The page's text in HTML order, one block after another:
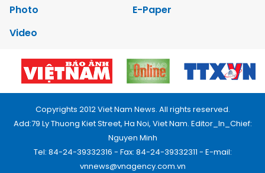
Photo
E-Paper
Video
Copyrights 2012 Viet Nam News. All rights reserved.
Add:79 Ly Thuong Kiet Street, Ha Noi, Viet Nam. Editor_In_Chief:
Nguyen Minh
Tel: 84-24-39332316 - Fax: 84-24-39332311 - E-mail:
vnnews@vnagency.com.vn